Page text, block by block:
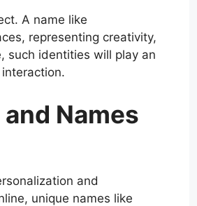
A name like
representing creativity,
such identities will play an
Names
and
unique names like